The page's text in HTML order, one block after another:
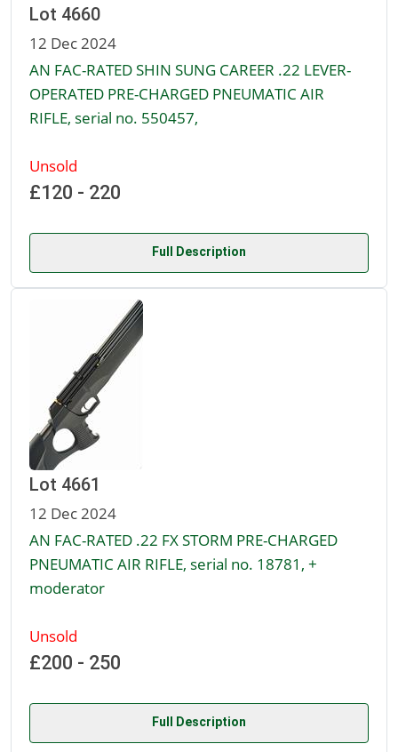
Lot 4660
12 Dec 2024
AN FAC-RATED SHIN SUNG CAREER .22 LEVER-
OPERATED PRE-CHARGED PNEUMATIC AIR
RIFLE, serial no. 550457,
Unsold
£120 - 220
Full Description
Lot 4661
12 Dec 2024
AN FAC-RATED .22 FX STORM PRE-CHARGED
PNEUMATIC AIR RIFLE, serial no. 18781, +
moderator
Unsold
£200 - 250
Full Description